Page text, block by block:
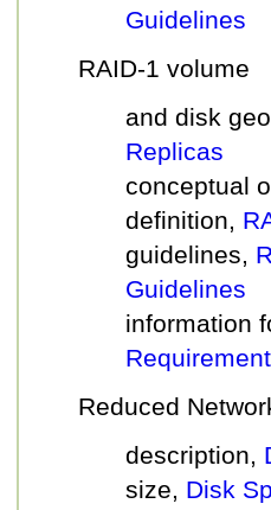
Guidelines
RAID-1 volume
and disk
Replicas
conceptual
definition,
guidelines,
Guidelines
information
Reduced
description,
size, Disk